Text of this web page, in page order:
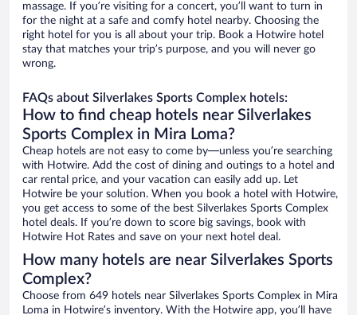
massage. If you’re visiting for a concert, you’ll want to turn in
for the night at a safe and comfy hotel nearby. Choosing the
right hotel for you is all about your trip. Book a Hotwire hotel
stay that matches your trip’s purpose, and you will never go
wrong.
FAQs about Silverlakes Sports Complex hotels:
How to find cheap hotels near Silverlakes
Sports Complex in Mira Loma?
Cheap hotels are not easy to come by—unless you’re searching
with Hotwire. Add the cost of dining and outings to a hotel and
car rental price, and your vacation can easily add up. Let
Hotwire be your solution. When you book a hotel with Hotwire,
you get access to some of the best Silverlakes Sports Complex
hotel deals. If you’re down to score big savings, book with
Hotwire Hot Rates and save on your next hotel deal.
How many hotels are near Silverlakes Sports
Complex?
Choose from 649 hotels near Silverlakes Sports Complex in Mira
Loma in Hotwire’s inventory. With the Hotwire app, you’ll have